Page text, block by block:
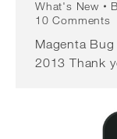
What's New
10 Comments
Magenta
2013 Thank